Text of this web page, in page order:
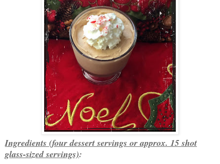
Ingredients (four dessert servings or approx. 15 shot
glass-sized servings):